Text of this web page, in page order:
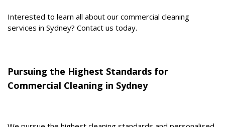
Interested to learn all about our commercial cleaning
services in Sydney? Contact us today.
Pursuing the Highest Standards for
Commercial Cleaning in Sydney